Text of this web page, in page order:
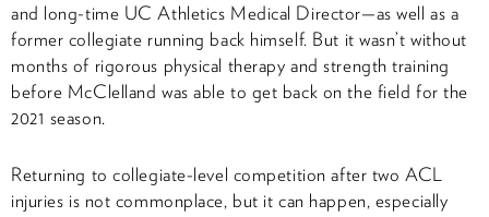
and long-time UC Athletics Medical Director—as well as a
former collegiate running back himself. But it wasn’t without
months of rigorous physical therapy and strength training
before McClelland was able to get back on the field for the
2021 season.
Returning to collegiate-level competition after two ACL
injuries is not commonplace, but it can happen, especially